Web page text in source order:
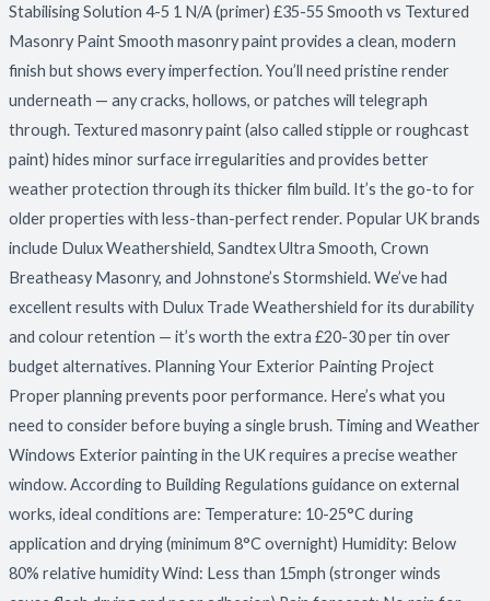
Stabilising Solution 4-5 1 N/A (primer) £35-55 Smooth vs Textured
Masonry Paint Smooth masonry paint provides a clean, modern
finish but shows every imperfection. You’ll need pristine render
underneath — any cracks, hollows, or patches will telegraph
through. Textured masonry paint (also called stipple or roughcast
paint) hides minor surface irregularities and provides better
weather protection through its thicker film build. It’s the go-to for
older properties with less-than-perfect render. Popular UK brands
include Dulux Weathershield, Sandtex Ultra Smooth, Crown
Breatheasy Masonry, and Johnstone’s Stormshield. We’ve had
excellent results with Dulux Trade Weathershield for its durability
and colour retention — it’s worth the extra £20-30 per tin over
budget alternatives. Planning Your Exterior Painting Project
Proper planning prevents poor performance. Here’s what you
need to consider before buying a single brush. Timing and Weather
Windows Exterior painting in the UK requires a precise weather
window. According to Building Regulations guidance on external
works, ideal conditions are: Temperature: 10-25°C during
application and drying (minimum 8°C overnight) Humidity: Below
80% relative humidity Wind: Less than 15mph (stronger winds